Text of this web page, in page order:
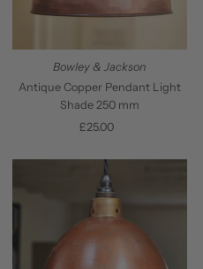
Bowley & Jackson
Antique Copper Pendant Light
Shade 250 mm
Regular
£25.00